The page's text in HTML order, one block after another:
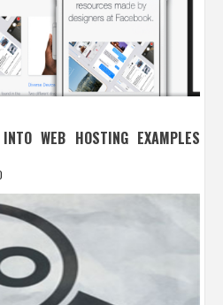
WEB HOSTING EXAMPLES